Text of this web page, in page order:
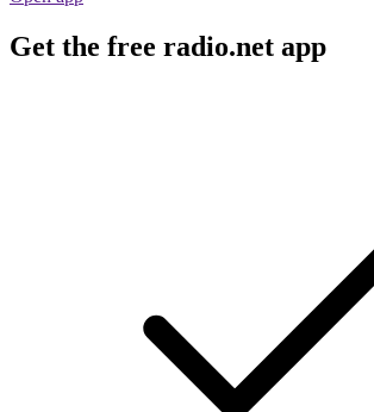
Get the free radio.net app